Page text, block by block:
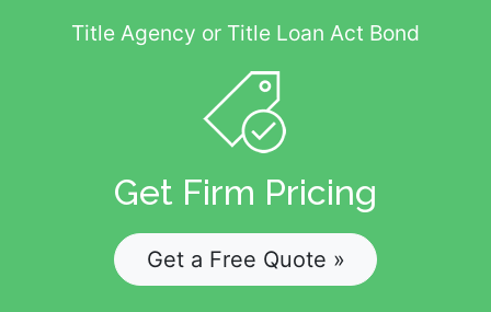
Title Agency or Title Loan Act Bond
Get Firm Pricing
Get a Free Quote »